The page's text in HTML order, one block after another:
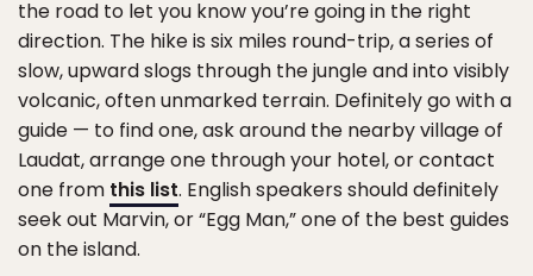
the road to let you know you’re going in the right
direction. The hike is six miles round-trip, a series of
slow, upward slogs through the jungle and into visibly
volcanic, often unmarked terrain. Definitely go with a
guide — to find one, ask around the nearby village of
Laudat, arrange one through your hotel, or contact
one from this list. English speakers should definitely
seek out Marvin, or “Egg Man,” one of the best guides
on the island.